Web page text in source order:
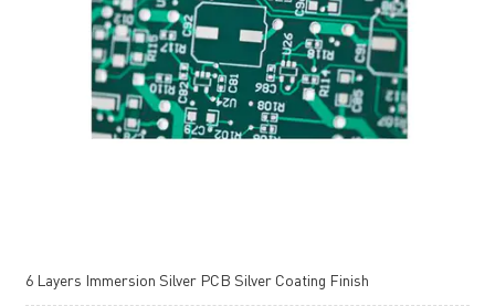
6 Layers Immersion Silver PCB Silver Coating Finish